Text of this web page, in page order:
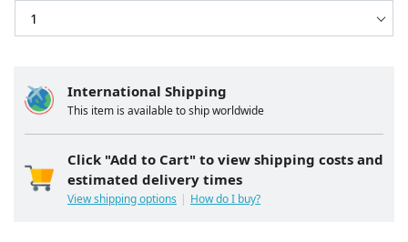
International Shipping
This item is available to ship worldwide
Click "Add to Cart" to view shipping costs and
estimated delivery times
View shipping options How do I buy?